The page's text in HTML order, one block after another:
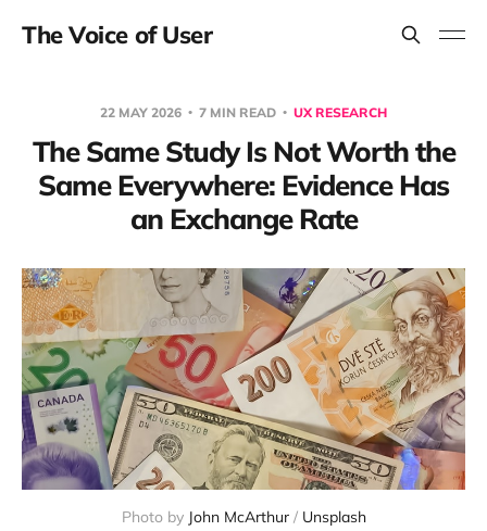
The Voice of User
22 MAY 2026 7 MIN READ UX RESEARCH
The Same Study Is Not Worth the
Same Everywhere: Evidence Has
an Exchange Rate
Photo by John McArthur / Unsplash